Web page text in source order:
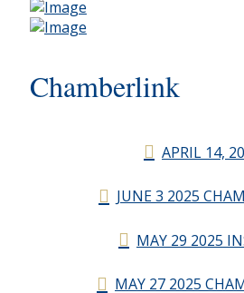
Chamberlink
APRIL 14,
JUNE 3 2025
MAY 29 2025
MAY 27 2025